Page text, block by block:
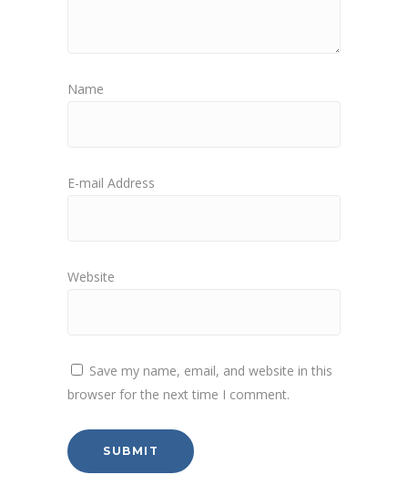
Name
E-mail Address
Website
Save my name, email, and website in this
browser for the next time I comment.